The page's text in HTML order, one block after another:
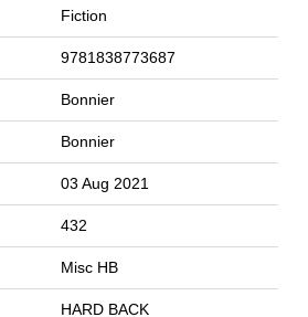
Fiction
9781838773687
Bonnier
Bonnier
03 Aug 2021
432
Misc HB
HARD BACK